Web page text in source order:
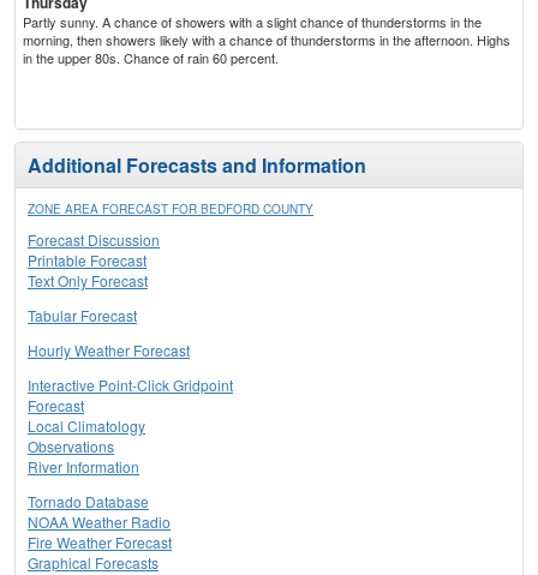
Partly sunny. A chance of showers with a slight chance of thunderstorms in the
morning, then showers likely with a chance of thunderstorms in the afternoon. Highs
in the upper 80s. Chance of rain 60 percent.
Additional Forecasts and Information
ZONE AREA FORECAST FOR BEDFORD COUNTY
Forecast Discussion
Printable Forecast
Text Only Forecast
Tabular Forecast
Hourly Weather Forecast
Interactive Point-Click Gridpoint
Forecast
Local Climatology
Observations
River Information
Tornado Database
NOAA Weather Radio
Fire Weather Forecast
Graphical Forecasts